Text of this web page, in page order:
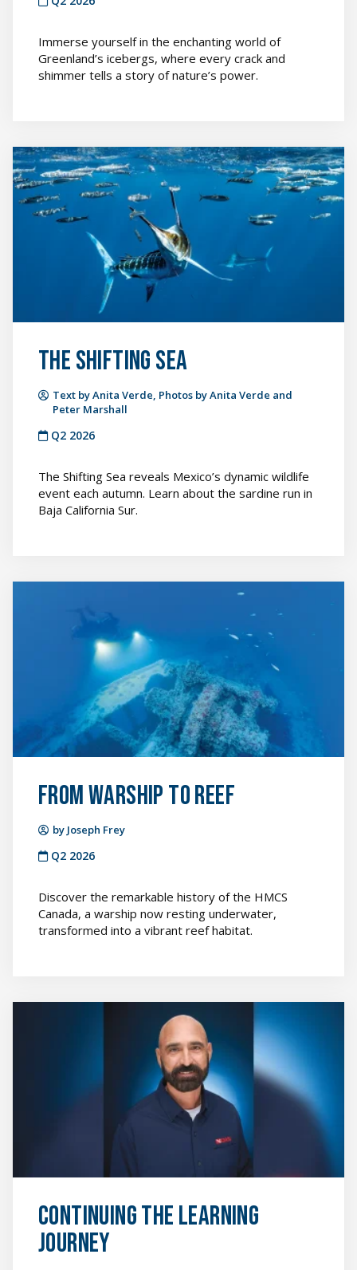
Immerse yourself in the enchanting world of
Greenland’s icebergs, where every crack and
shimmer tells a story of nature’s power.
The
Shifting
Sea
featured
image
The Shifting Sea
Text by Anita Verde, Photos by Anita Verde and
Peter Marshall
Q2 2026
The Shifting Sea reveals Mexico’s dynamic wildlife
event each autumn. Learn about the sardine run in
Baja California Sur.
image
From Warship to Reef
by Joseph Frey
Q2 2026
Discover the remarkable history of the HMCS
Canada, a warship now resting underwater,
transformed into a vibrant reef habitat.
Continuing
the
Learning
Journey
featured
image
Continuing the Learning
Journey